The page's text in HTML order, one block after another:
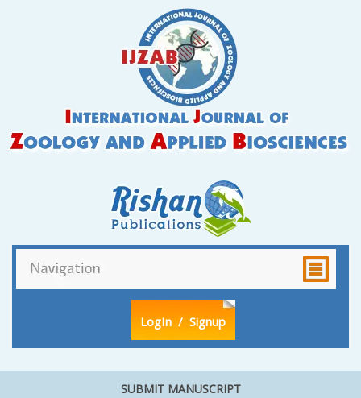
LogIn / Signup
SUBMIT MANUSCRIPT